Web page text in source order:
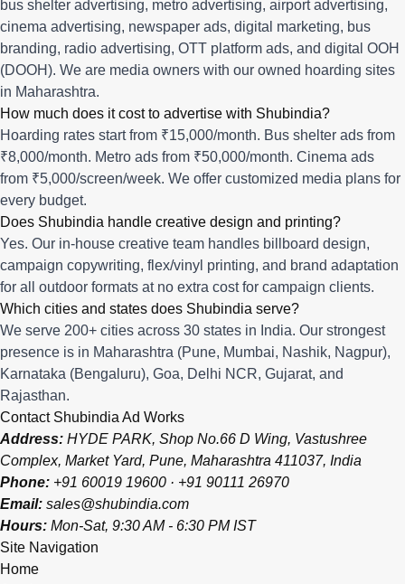
bus shelter advertising, metro advertising, airport advertising,
cinema advertising, newspaper ads, digital marketing, bus
branding, radio advertising, OTT platform ads, and digital OOH
(DOOH). We are media owners with our owned hoarding sites
in Maharashtra.
How much does it cost to advertise with Shubindia?
Hoarding rates start from ₹15,000/month. Bus shelter ads from
₹8,000/month. Metro ads from ₹50,000/month. Cinema ads
from ₹5,000/screen/week. We offer customized media plans for
every budget.
Does Shubindia handle creative design and printing?
Yes. Our in-house creative team handles billboard design,
campaign copywriting, flex/vinyl printing, and brand adaptation
for all outdoor formats at no extra cost for campaign clients.
Which cities and states does Shubindia serve?
We serve 200+ cities across 30 states in India. Our strongest
presence is in Maharashtra (Pune, Mumbai, Nashik, Nagpur),
Karnataka (Bengaluru), Goa, Delhi NCR, Gujarat, and
Rajasthan.
Contact Shubindia Ad Works
Address: HYDE PARK, Shop No.66 D Wing, Vastushree
Complex, Market Yard, Pune, Maharashtra 411037, India
Phone: +91 60019 19600 · +91 90111 26970
Email: sales@shubindia.com
Hours: Mon-Sat, 9:30 AM - 6:30 PM IST
Site Navigation
Home